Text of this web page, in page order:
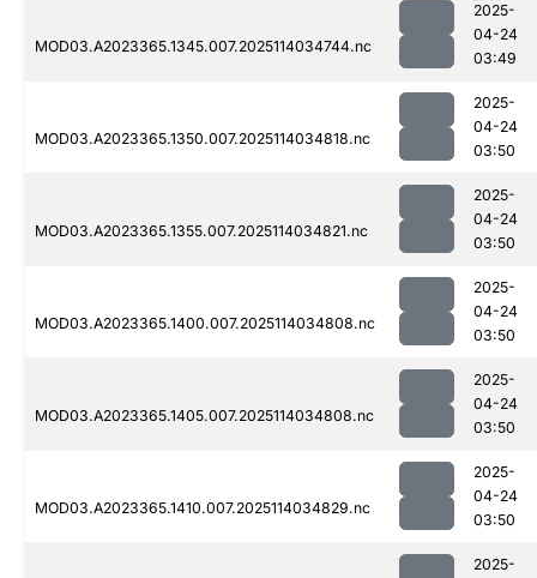
MOD03.A2023365.1345.007.2025114034744.nc
2025-
04-24
03:49
MOD03.A2023365.1350.007.2025114034818.nc
2025-
04-24
03:50
MOD03.A2023365.1355.007.2025114034821.nc
2025-
04-24
03:50
MOD03.A2023365.1400.007.2025114034808.nc
2025-
04-24
03:50
MOD03.A2023365.1405.007.2025114034808.nc
2025-
04-24
03:50
MOD03.A2023365.1410.007.2025114034829.nc
2025-
04-24
03:50
2025-